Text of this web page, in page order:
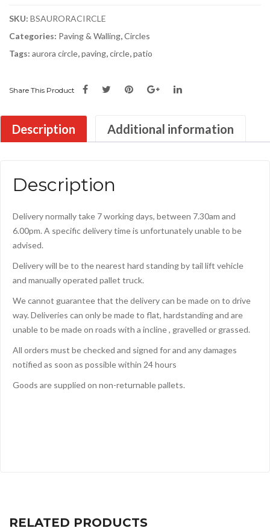
SKU: BSAURORACIRCLE
Categories: Paving & Walling,Circles
Tags: aurora circle,paving,circle,patio
Share This Product
Description Additional information
Description
Delivery normally take 7 working days, between 7.30am and
6.00pm. A specific delivery time is unfortunately unable to be
advised.
Delivery will be to the nearest hard standing by tail lift vehicle
and manually operated pallet truck.
We cannot guarantee that the delivery can be made on to drive
way. Deliveries can only be made to flat, hardstanding and are
unable to be made on roads with a incline , gravelled or grassed.
All orders must be checked and signed for and any damages
notified as soon as possible within 24 hours
Goods are supplied on non-returnable pallets.
RELATED PRODUCTS